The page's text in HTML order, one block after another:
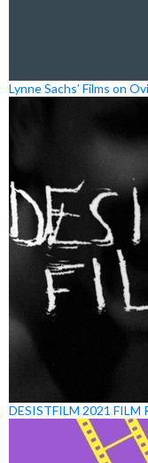
Lynne Sachs’ Films on
DESISTFILM 2021 FILM